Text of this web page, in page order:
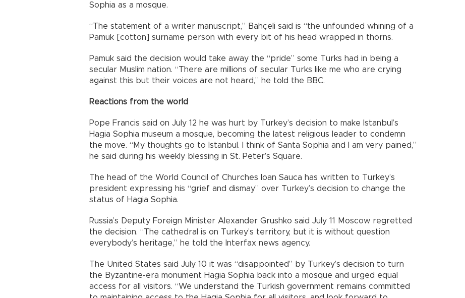
Sophia as a mosque.
“The statement of a writer manuscript,” Bahçeli said is “the unfounded whining of a
Pamuk [cotton] surname person with every bit of his head wrapped in thorns.
Pamuk said the decision would take away the “pride” some Turks had in being a
secular Muslim nation. “There are millions of secular Turks like me who are crying
against this but their voices are not heard,” he told the BBC.
Reactions from the world
Pope Francis said on July 12 he was hurt by Turkey’s decision to make Istanbul’s
Hagia Sophia museum a mosque, becoming the latest religious leader to condemn
the move. “My thoughts go to Istanbul. I think of Santa Sophia and I am very pained,”
he said during his weekly blessing in St. Peter’s Square.
The head of the World Council of Churches Ioan Sauca has written to Turkey’s
president expressing his “grief and dismay” over Turkey’s decision to change the
status of Hagia Sophia.
Russia’s Deputy Foreign Minister Alexander Grushko said July 11 Moscow regretted
the decision. “The cathedral is on Turkey’s territory, but it is without question
everybody’s heritage,” he told the Interfax news agency.
The United States said July 10 it was “disappointed” by Turkey’s decision to turn
the Byzantine-era monument Hagia Sophia back into a mosque and urged equal
access for all visitors. “We understand the Turkish government remains committed